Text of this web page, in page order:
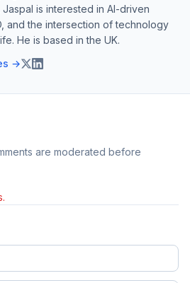
is interested in AI-driven
and the intersection of technology
He is based in the UK.
→
are moderated before